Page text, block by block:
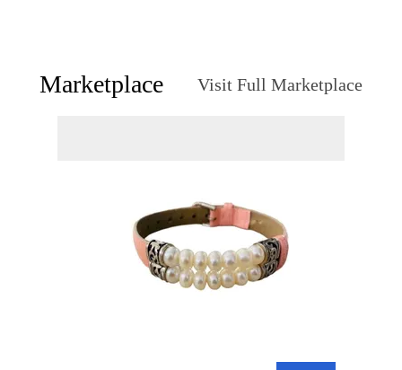
Marketplace Visit Full Marketplace